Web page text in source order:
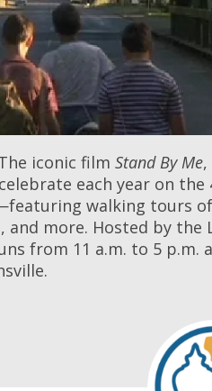
iconic film Stand By Me
each year on the
walking tours
more. Hosted by the
from 11 a.m. to 5 p.m.